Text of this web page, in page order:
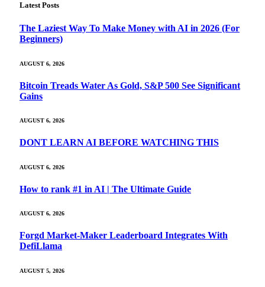
Latest Posts
The Laziest Way To Make Money with AI in 2026 (For
Beginners)
AUGUST 6, 2026
Bitcoin Treads Water As Gold, S&P 500 See Significant
Gains
AUGUST 6, 2026
DONT LEARN AI BEFORE WATCHING THIS
AUGUST 6, 2026
How to rank #1 in AI | The Ultimate Guide
AUGUST 6, 2026
Forgd Market-Maker Leaderboard Integrates With
DefiLlama
AUGUST 5, 2026